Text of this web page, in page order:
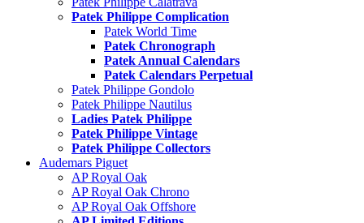
Patek Philippe Complication
Patek World Time
Patek Chronograph
Patek Annual Calendars
Patek Calendars Perpetual
Patek Philippe Gondolo
Patek Philippe Nautilus
Ladies Patek Philippe
Patek Philippe Vintage
Patek Philippe Collectors
Audemars Piguet
AP Royal Oak
AP Royal Oak Chrono
AP Royal Oak Offshore